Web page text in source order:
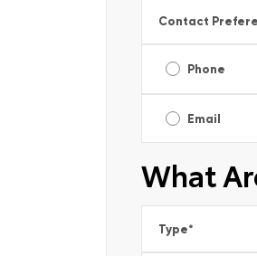
Contact
Phone
Email
What
Type*